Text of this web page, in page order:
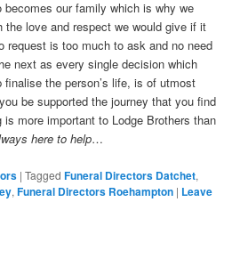
becomes our family which is why we
the love and respect we would give if it
request is too much to ask and no need
next as every single decision which
finalise the person’s life, is of utmost
be supported the journey that you find
more important to Lodge Brothers than
here to help…
|Tagged Funeral Directors Datchet,
,Funeral Directors Roehampton | Leave